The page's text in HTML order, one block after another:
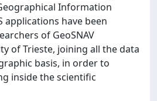
Information
applications have been
of GeoSNAV
of Trieste, joining all the data
basis, in order to
inside the scientific